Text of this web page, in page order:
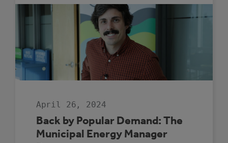
SELECTED
PARTICIPATE
April 26, 2024
Back by Popular Demand: The
Municipal Energy Manager